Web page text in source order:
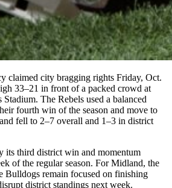
claimed city bragging rights Friday, Oct.
33–21 in front of a packed crowd at
The Rebels used a balanced
fourth win of the season and move to
fell to 2–7 overall and 1–3 in district
its third district win and momentum
of the regular season. For Midland, the
Bulldogs remain focused on finishing
district standings next week.